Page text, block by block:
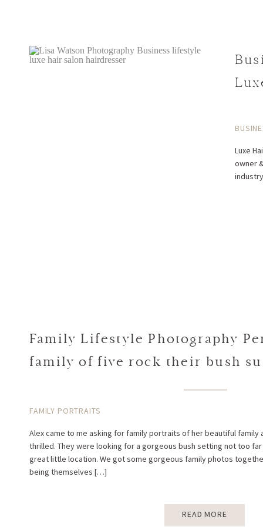
Luxe
owner
READ MORE
Alex came to me asking for family portraits of her beautiful family
thrilled. They were looking for a gorgeous bush setting not too
great little location. We got some gorgeous family photos
being themselves […]
FAMILY PORTRAITS
Family Lifestyle Photography
family of five rock their bush